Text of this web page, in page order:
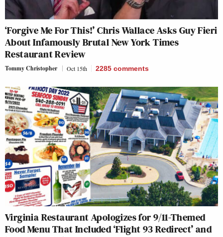
‘Forgive Me For This!’ Chris Wallace Asks Guy Fieri
About Infamously Brutal New York Times
Restaurant Review
Tommy Christopher Oct 15th 2285 comments
Virginia Restaurant Apologizes for 9/11-Themed
Food Menu That Included ‘Flight 93 Redirect’ and